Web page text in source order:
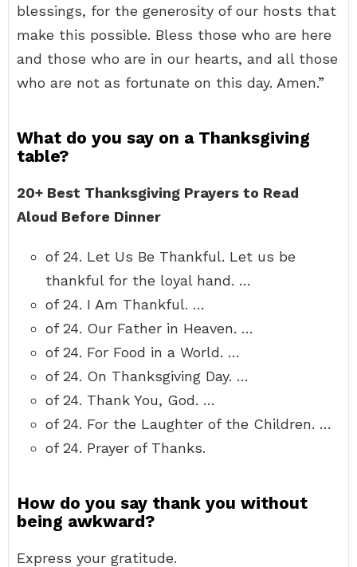
blessings, for the generosity of our hosts that
make this possible. Bless those who are here
and those who are in our hearts, and all those
who are not as fortunate on this day. Amen.”
What do you say on a Thanksgiving
table?
20+ Best Thanksgiving Prayers to Read
Aloud Before Dinner
of 24. Let Us Be Thankful. Let us be
thankful for the loyal hand. …
of 24. I Am Thankful. …
of 24. Our Father in Heaven. …
of 24. For Food in a World. …
of 24. On Thanksgiving Day. …
of 24. Thank You, God. …
of 24. For the Laughter of the Children. …
of 24. Prayer of Thanks.
How do you say thank you without
being awkward?
Express your gratitude.